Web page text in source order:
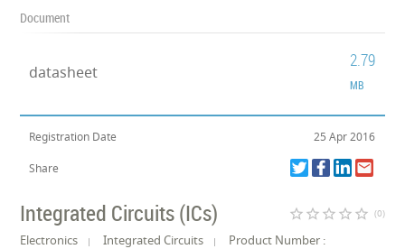
Document
datasheet
2.79
MB
Registration Date 25 Apr 2016
Share
Integrated Circuits (ICs) star_border star_border star_border star_border star_border (0)
Electronics Integrated Circuits
Product Number :